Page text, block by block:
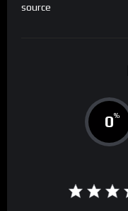
source
0%